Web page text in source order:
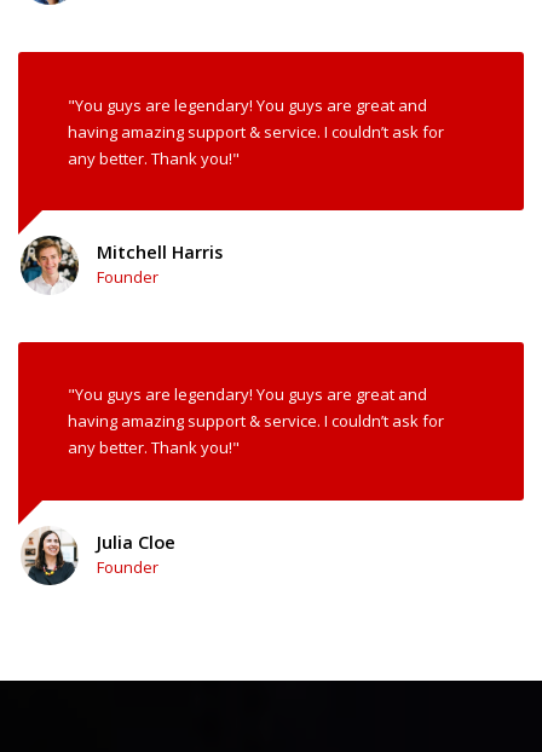
"You guys are legendary! You guys are great and
having amazing support & service. I couldn’t ask for
any better. Thank you!"
Mitchell Harris
Founder
"You guys are legendary! You guys are great and
having amazing support & service. I couldn’t ask for
any better. Thank you!"
Julia Cloe
Founder